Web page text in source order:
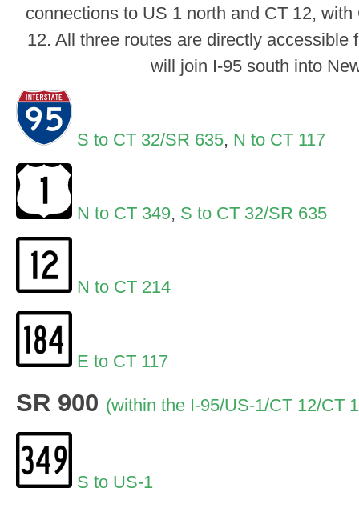
connections to US 1 north and CT 12,
12. All three routes are directly accessible
will join I-95 south into
S to CT 32/SR 635, N to CT 117
N to CT 349, S to CT 32/SR 635
N to CT 214
E to CT 117
SR 900 (within the I-95/US-1/CT 12/CT
S to US-1